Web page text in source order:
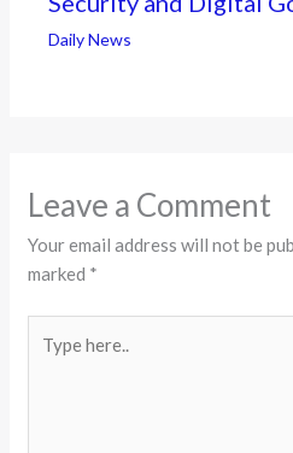
Daily News
Leave a Comment
Your email address will not be
marked *
here..